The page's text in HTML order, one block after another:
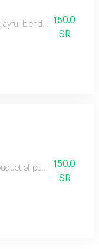
blend of classic rose
150.0
SR
of pure white roses,
150.0
SR